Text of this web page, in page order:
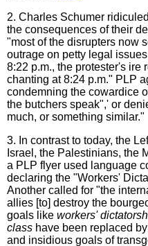
2. Charles Schumer
the consequences of their
"most of the disrupters now
outrage on petty legal
8:22 p.m., the protester's ire
chanting at 8:24 p.m." PLP
condemning the cowardice
the butchers speak",' or
much, or something similar."
3. In contrast to today, the
Israel, the Palestinians, the
a PLP flyer used language
declaring the "Workers'
Another called for "the
allies [to] destroy the
goals like workers'
class have been replaced
and insidious goals of